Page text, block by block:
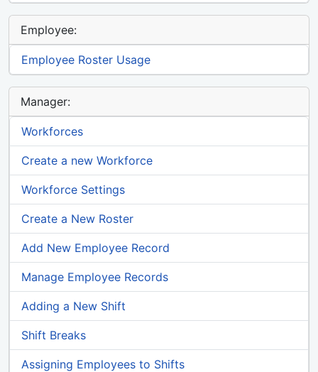
Employee:
Employee Roster Usage
Manager:
Workforces
Create a new Workforce
Workforce Settings
Create a New Roster
Add New Employee Record
Manage Employee Records
Adding a New Shift
Shift Breaks
Assigning Employees to Shifts